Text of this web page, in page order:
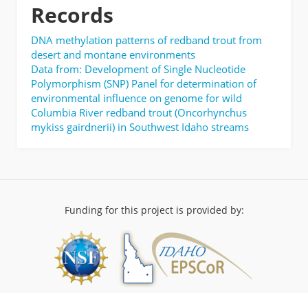
Records
DNA methylation patterns of redband trout from
desert and montane environments
Data from: Development of Single Nucleotide
Polymorphism (SNP) Panel for determination of
environmental influence on genome for wild
Columbia River redband trout (Oncorhynchus
mykiss gairdnerii) in Southwest Idaho streams
Funding for this project is provided by: